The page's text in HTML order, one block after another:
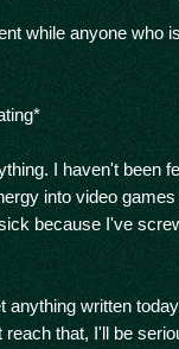
while anyone who
I haven't been
into video
because I've
anything written
that, I'll be